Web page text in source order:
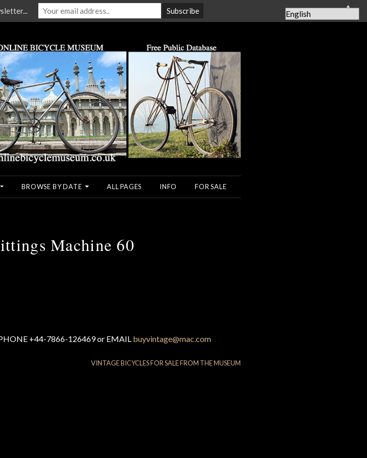
BROWSE BY DATE ALL PAGES INFO FOR SALE
Machine 60
+44-7866-126469 or EMAIL buyvintage@mac.com
VINTAGE BICYCLES FOR SALE FROM THE MUSEUM
▲